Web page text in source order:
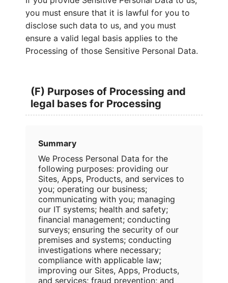
you must ensure that it is lawful for you to
disclose such data to us, and you must
ensure a valid legal basis applies to the
Processing of those Sensitive Personal Data.
(F) Purposes of Processing and
legal bases for Processing
Summary
We Process Personal Data for the
following purposes: providing our
Sites, Apps, Products, and services to
you; operating our business;
communicating with you; managing
our IT systems; health and safety;
financial management; conducting
surveys; ensuring the security of our
premises and systems; conducting
investigations where necessary;
compliance with applicable law;
improving our Sites, Apps, Products,
and services; fraud prevention; and